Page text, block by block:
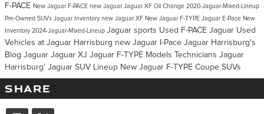
F-PACE New Jaguar F-PACE new Jaguar Jaguar XF Oil Change 2020-Jaguar-Mixed-Lineup
Pre-Owned SUVs Jaguar Inventory new Jaguar XF New Jaguar F-TYPE Jaguar E-Pace New
Inventory 2024-Jaguar-Mixed-Lineup Jaguar sports Used F-PACE Jaguar Used
Vehicles at Jaguar Harrisburg new Jaguar I-Pace Jaguar Harrisburg's
Blog Jaguar Jaguar XJ Jaguar F-TYPE Models Technicians Jaguar
Harrisburg' Jaguar SUV Lineup New Jaguar F-TYPE Coupe SUVs
SHARE